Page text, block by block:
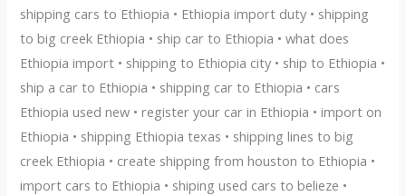
shipping cars to Ethiopia • Ethiopia import duty • shipping
to big creek Ethiopia • ship car to Ethiopia • what does
Ethiopia import • shipping to Ethiopia city • ship to Ethiopia •
ship a car to Ethiopia • shipping car to Ethiopia • cars
Ethiopia used new • register your car in Ethiopia • import on
Ethiopia • shipping Ethiopia texas • shipping lines to big
creek Ethiopia • create shipping from houston to Ethiopia •
import cars to Ethiopia • shiping used cars to belieze •